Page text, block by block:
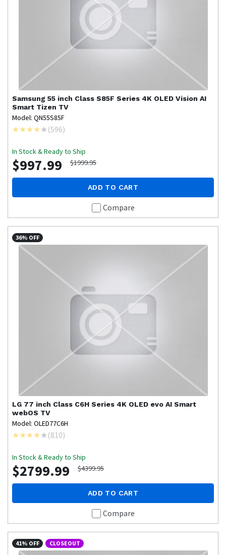
Samsung 55 inch Class S85F Series 4K OLED Vision AI
Smart Tizen TV
Model: QN55S85F
(596)
In Stock & Ready to Ship
$997.99 $1999.95
ADD TO CART
Compare
36% OFF
LG 77 inch Class C6H Series 4K OLED evo AI Smart
webOS TV
Model: OLED77C6H
(810)
In Stock & Ready to Ship
$2799.99 $4399.95
ADD TO CART
Compare
41% OFF CLOSEOUT